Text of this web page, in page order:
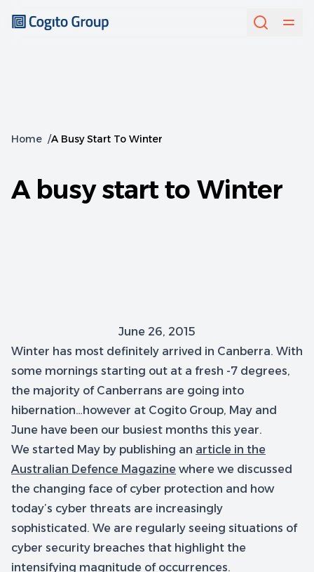
Home /A Busy Start To Winter
A busy start to Winter
June 26, 2015
Winter has most definitely arrived in Canberra. With
some mornings starting out at a fresh -7 degrees,
the majority of Canberrans are going into
hibernation…however at Cogito Group, May and
June have been our busiest months this year.
We started May by publishing an article in the
Australian Defence Magazine where we discussed
the changing face of cyber protection and how
today’s cyber threats are increasingly
sophisticated. We are regularly seeing situations of
cyber security breaches that highlight the
intensifying magnitude of occurrences.